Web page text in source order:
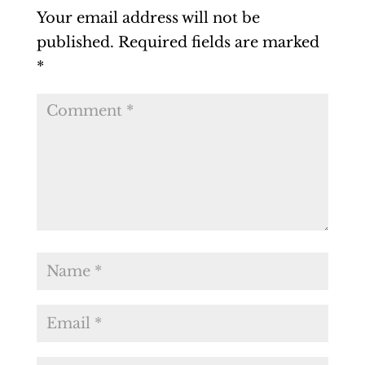
Your email address will not be
published. Required fields are marked
*